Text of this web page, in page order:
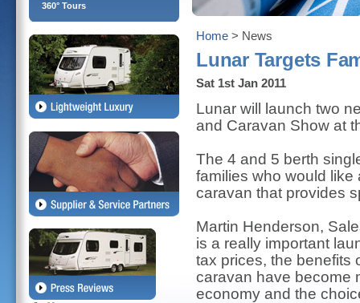
360° Tours
Home > News
Lunar Targets
Sat 1st Jan 2011
Lunar will launch two
and Caravan Show at
The 4 and 5 berth
families who would
caravan that provides
Martin Henderson,
is a really important
tax prices, the benefits
caravan have become
economy and the